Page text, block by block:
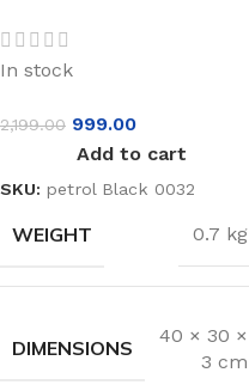
In stock
2,199.00 999.00
Add to cart
SKU: petrol Black 0032
WEIGHT 0.7 kg
DIMENSIONS
40 × 30 ×
3 cm